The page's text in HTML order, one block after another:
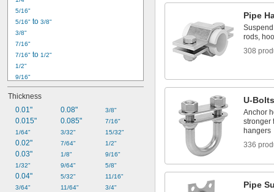
5/16"
5/16" to 3/8"
3/8"
7/16"
7/16" to 1/2"
1/2"
9/16"
9/16" to 5/8"
5/8"
11/16"
3/4"
13/16"
13/16"
15/16"
7/8"
15/16"
1"
1 1/16"
Thickness
0.01"
0.015"
1/64"
0.02"
0.03"
1/32"
0.04"
3/64"
0.08"
0.085"
3/32"
7/64"
1/8"
9/64"
5/32"
11/64"
3/8"
7/16"
15/32"
1/2"
9/16"
5/8"
11/16"
3/4"
Pipe
rods,
308
U-Bolts
Anchor
stronger
hangers
336
Pipe